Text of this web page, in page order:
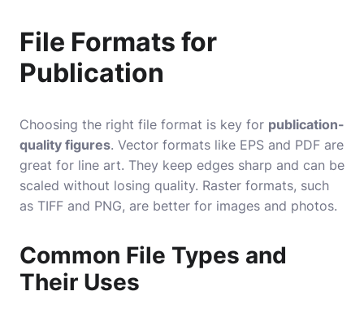
File Formats for
Publication
Choosing the right file format is key for publication-
quality figures. Vector formats like EPS and PDF are
great for line art. They keep edges sharp and can be
scaled without losing quality. Raster formats, such
as TIFF and PNG, are better for images and photos.
Common File Types and
Their Uses